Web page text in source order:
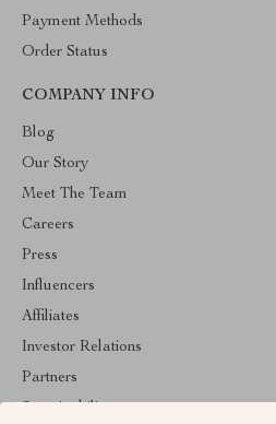
Payment Methods
Order Status
COMPANY INFO
Blog
Our Story
Meet The Team
Careers
Press
Influencers
Affiliates
Investor Relations
Partners